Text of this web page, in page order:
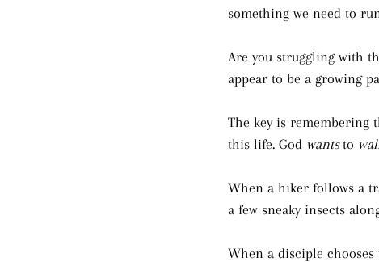
something we need to
Are you struggling with
appear to be a growing
The key is remembering
this life. God wants to
When a hiker follows a
a few sneaky insects
When a disciple